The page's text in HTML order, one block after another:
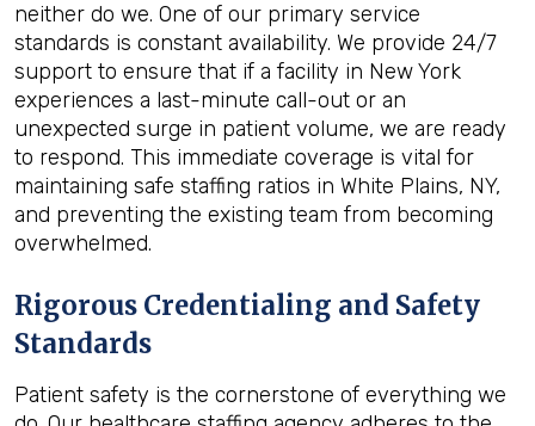
neither do we. One of our primary service
standards is constant availability. We provide 24/7
support to ensure that if a facility in New York
experiences a last-minute call-out or an
unexpected surge in patient volume, we are ready
to respond. This immediate coverage is vital for
maintaining safe staffing ratios in White Plains, NY,
and preventing the existing team from becoming
overwhelmed.
Rigorous Credentialing and Safety
Standards
Patient safety is the cornerstone of everything we